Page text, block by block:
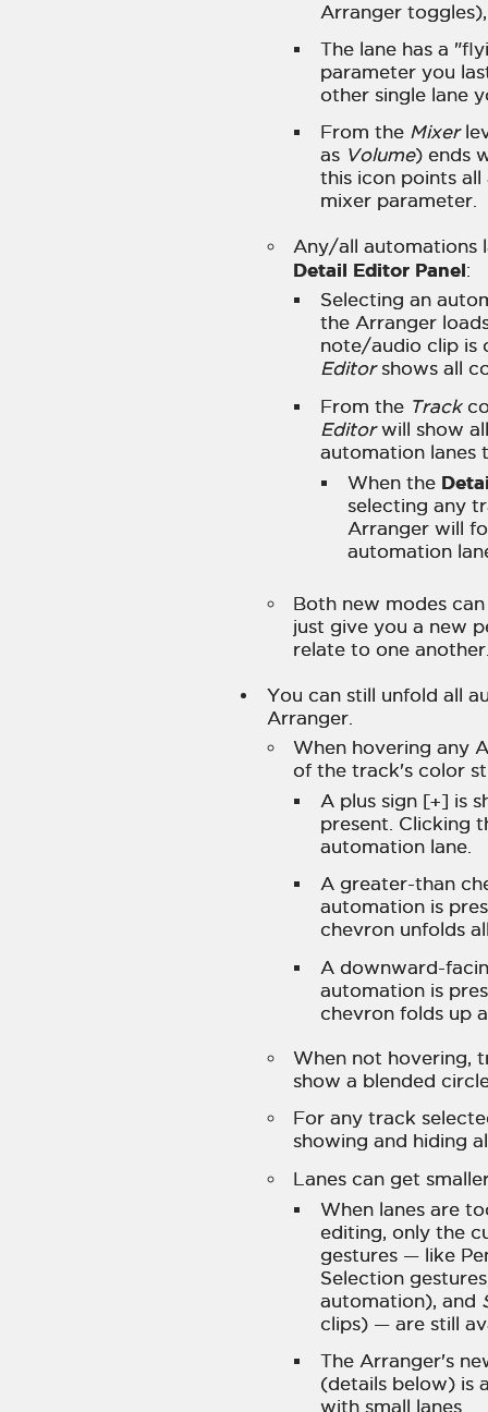
Arranger
The lane has a
parameter you
other single lane
From the Mixer
as Volume) ends
this icon points
mixer parameter.
Any/all automations
Detail Editor Panel:
Selecting an
the Arranger
note/audio clip is
Editorshows all
From the Track
Editorwill show
automation lanes
When the
selecting any
Arranger will
automation
Both new modes
just give you a new
relate to one
You can still unfold all
Arranger.
When hovering any
of the track's color
A plus sign [+] is
present. Clicking
automation lane.
A greater-than
automation is
chevron unfolds
A downward-
automation is
chevron folds up
When not hovering,
show a blended
For any track
showing and hiding
Lanes can get
When lanes are
editing, only the
gestures — like
Selection
automation), and
clips) — are still
The Arranger's
(details below) is
with small lanes.